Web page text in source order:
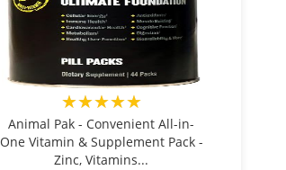
★★★★★
Animal Pak - Convenient All-in-
One Vitamin & Supplement Pack -
Zinc, Vitamins...